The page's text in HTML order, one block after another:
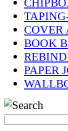
COVER
BOOK
PAPER